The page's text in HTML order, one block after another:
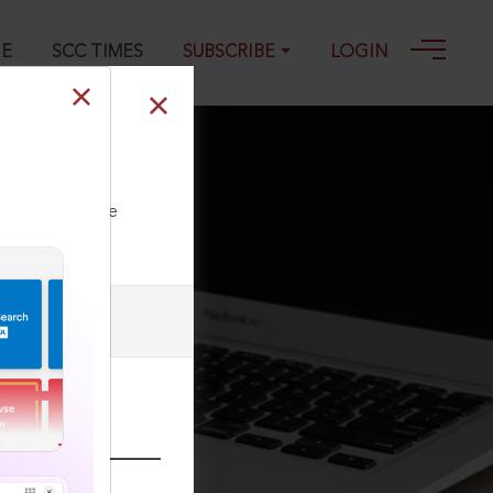
SCC TIMES SUBSCRIBE LOGIN
our Toll Free